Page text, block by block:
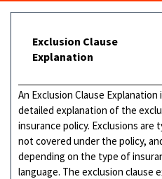
Exclusion Clause
Explanation
An Exclusion Clause
detailed explanation of the
insurance policy. Exclusions
not covered under the policy,
depending on the type of
language. The exclusion clause